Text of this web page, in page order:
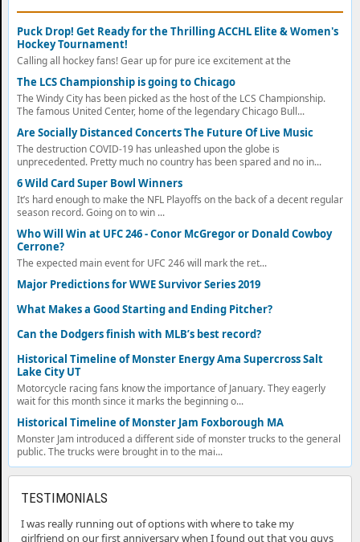
Puck Drop! Get Ready for the Thrilling ACCHL Elite & Women's
Hockey Tournament!
Calling all hockey fans! Gear up for pure ice excitement at the
The LCS Championship is going to Chicago
The Windy City has been picked as the host of the LCS Championship.
The famous United Center, home of the legendary Chicago Bull...
Are Socially Distanced Concerts The Future Of Live Music
The destruction COVID-19 has unleashed upon the globe is
unprecedented. Pretty much no country has been spared and no in...
6 Wild Card Super Bowl Winners
It’s hard enough to make the NFL Playoffs on the back of a decent regular
season record. Going on to win ...
Who Will Win at UFC 246 - Conor McGregor or Donald Cowboy
Cerrone?
The expected main event for UFC 246 will mark the ret...
Major Predictions for WWE Survivor Series 2019
What Makes a Good Starting and Ending Pitcher?
Can the Dodgers finish with MLB’s best record?
Historical Timeline of Monster Energy Ama Supercross Salt
Lake City UT
Motorcycle racing fans know the importance of January. They eagerly
wait for this month since it marks the beginning o...
Historical Timeline of Monster Jam Foxborough MA
Monster Jam introduced a different side of monster trucks to the general
public. The trucks were brought in to the mai...
TESTIMONIALS
I was really running out of options with where to take my
girlfriend on our first anniversary when I found out that you guys